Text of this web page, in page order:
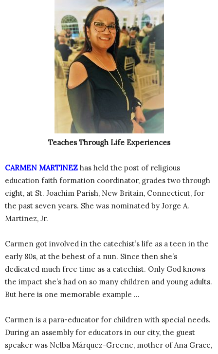
Teaches Through Life Experiences
CARMEN MARTINEZ has held the post of religious
education faith formation coordinator, grades two through
eight, at St. Joachim Parish, New Britain, Connecticut, for
the past seven years. She was nominated by Jorge A.
Martinez, Jr.
Carmen got involved in the catechist’s life as a teen in the
early 80s, at the behest of a nun. Since then she’s
dedicated much free time as a catechist. Only God knows
the impact she’s had on so many children and young adults.
But here is one memorable example …
Carmen is a para-educator for children with special needs.
During an assembly for educators in our city, the guest
speaker was Nelba Márquez-Greene, mother of Ana Grace,